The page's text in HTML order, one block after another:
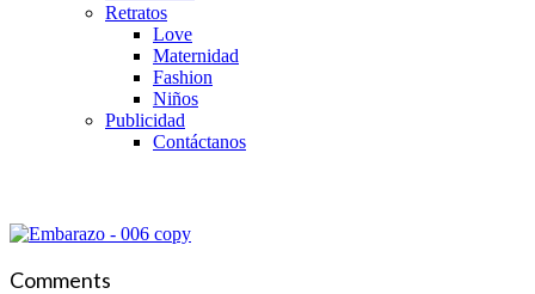
Retratos
Love
Maternidad
Fashion
Niños
Publicidad
Contáctanos
Comments